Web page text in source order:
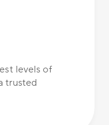
levels of
trusted